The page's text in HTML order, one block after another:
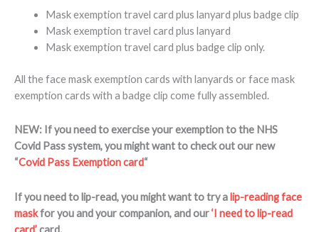
Mask exemption travel card plus lanyard plus badge clip
Mask exemption travel card plus lanyard
Mask exemption travel card plus badge clip only.
All the face mask exemption cards with lanyards or face mask
exemption cards with a badge clip come fully assembled.
NEW: If you need to exercise your exemption to the NHS
Covid Pass system, you might want to check out our new
“Covid Pass Exemption card“
If you need to lip-read, you might want to try a lip-reading face
maskfor you and your companion, and our‘I need to lip-read
card’card.